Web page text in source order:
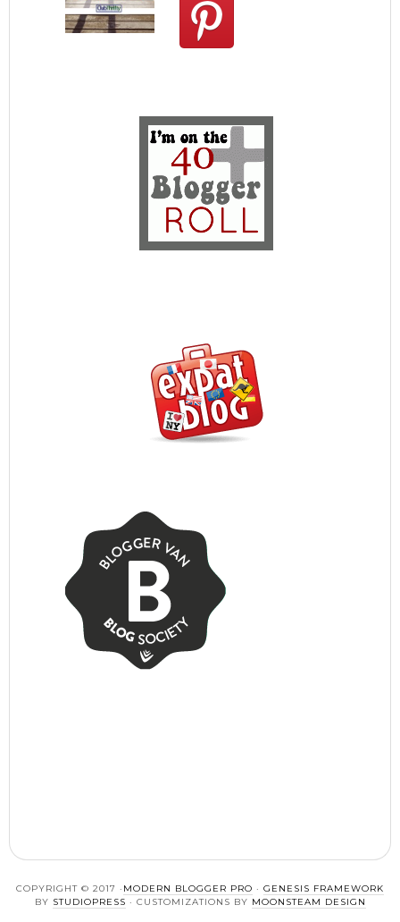
COPYRIGHT © 2017 · MODERN BLOGGER PRO · GENESIS FRAMEWORK
BY STUDIOPRESS · CUSTOMIZATIONS BY MOONSTEAM DESIGN